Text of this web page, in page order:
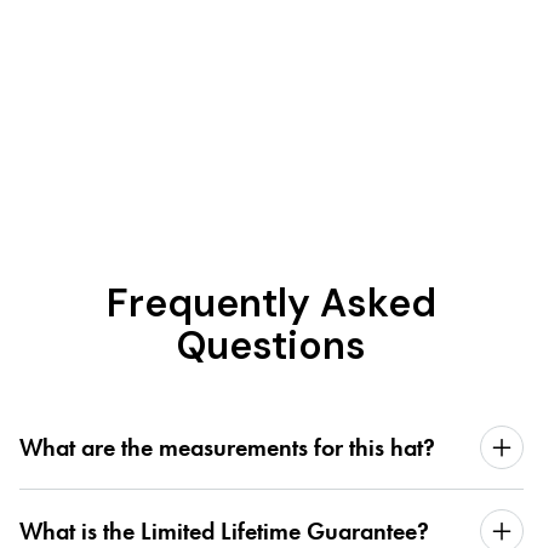
Frequently Asked
Questions
What are the measurements for this hat?
What is the Limited Lifetime Guarantee?